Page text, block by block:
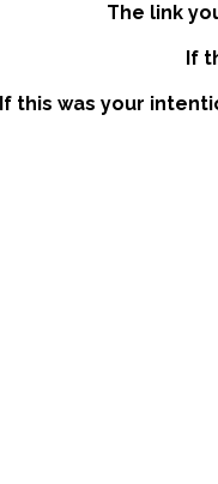
The link
If
If this was your